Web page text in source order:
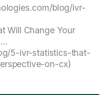
blog/ivr-
Will Change Your
5-ivr-statistics-that-
on-cx)